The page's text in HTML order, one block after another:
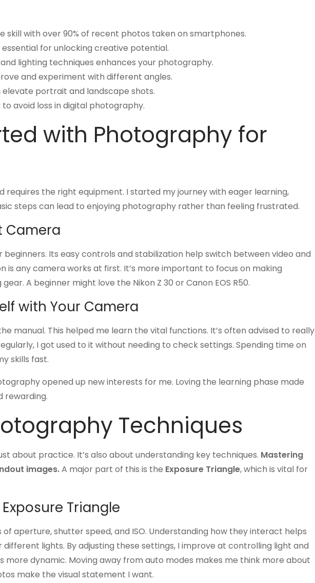
skill with over 90% of recent photos taken on smartphones.
for unlocking creative potential.
lighting techniques enhances your photography.
and experiment with different angles.
elevate portrait and landscape shots.
avoid loss in digital photography.
with Photography for
requires the right equipment. I started my journey with eager learning,
steps can lead to enjoying photography rather than feeling frustrated.
Camera
beginners. Its easy controls and stabilization help switch between video and
is any camera works at first. It’s more important to focus on making
A beginner might love the Nikon Z 30 or Canon EOS R50.
with Your Camera
manual. This helped me learn the vital functions. It’s often advised to really
I got used to it without needing to check settings. Spending time on
skills fast.
opened up new interests for me. Loving the learning phase made
rewarding.
Techniques
about practice. It’s also about understanding key techniques. Mastering
images.A major part of this is the Exposure Triangle, which is vital for
Triangle
aperture, shutter speed, and ISO. Understanding how they interact helps
lights. By adjusting these settings, I improve at controlling light and
more dynamic. Moving away from auto modes makes me think more about
make the visual statement I want.